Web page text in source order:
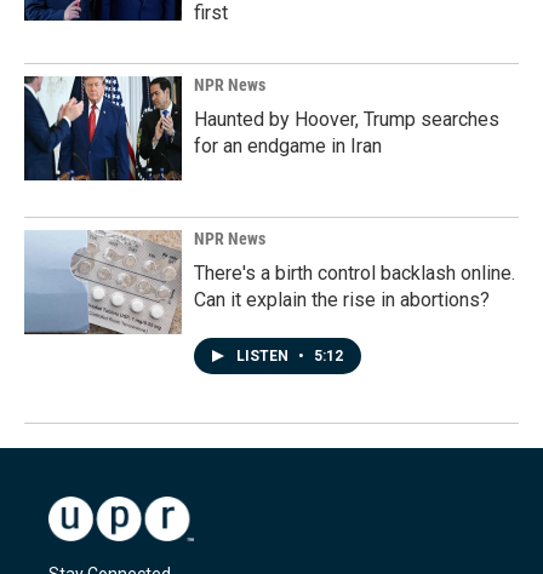
first
NPR News
Haunted by Hoover, Trump searches
for an endgame in Iran
NPR News
There's a birth control backlash online.
Can it explain the rise in abortions?
LISTEN • 5:12